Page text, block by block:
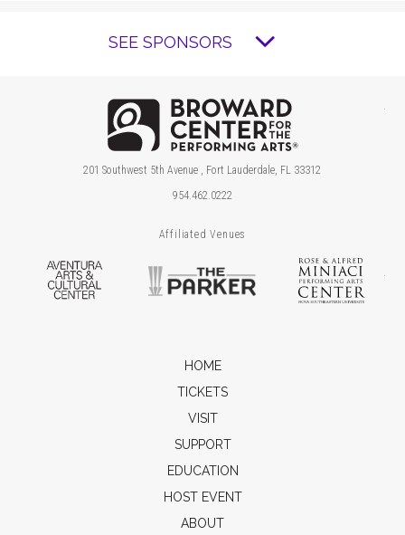
SEE SPONSORS
201 Southwest 5th Avenue , Fort Lauderdale, FL 33312
954.462.0222
Affiliated Venues
Aventura Arts & Cultural Center
The Parker
HOME
TICKETS
VISIT
SUPPORT
EDUCATION
HOST EVENT
ABOUT